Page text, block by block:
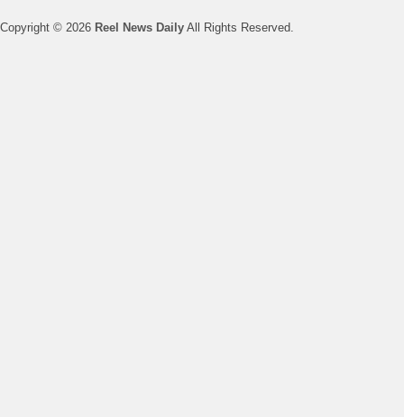
Copyright © 2026 Reel News Daily All Rights Reserved.